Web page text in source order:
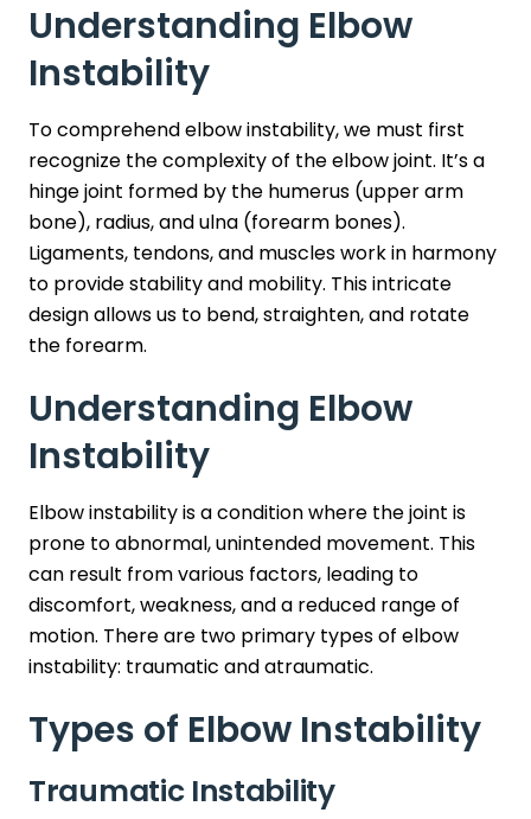
Understanding Elbow
Instability
To comprehend elbow instability, we must first
recognize the complexity of the elbow joint. It’s a
hinge joint formed by the humerus (upper arm
bone), radius, and ulna (forearm bones).
Ligaments, tendons, and muscles work in harmony
to provide stability and mobility. This intricate
design allows us to bend, straighten, and rotate
the forearm.
Understanding Elbow
Instability
Elbow instability is a condition where the joint is
prone to abnormal, unintended movement. This
can result from various factors, leading to
discomfort, weakness, and a reduced range of
motion. There are two primary types of elbow
instability: traumatic and atraumatic.
Types of Elbow Instability
Traumatic Instability